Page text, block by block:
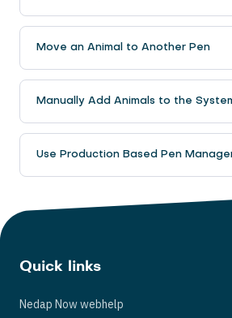
Move an Animal to Another Pen
Manually Add Animals to the
Use Production Based Pen
Quick links
Nedap Now webhelp